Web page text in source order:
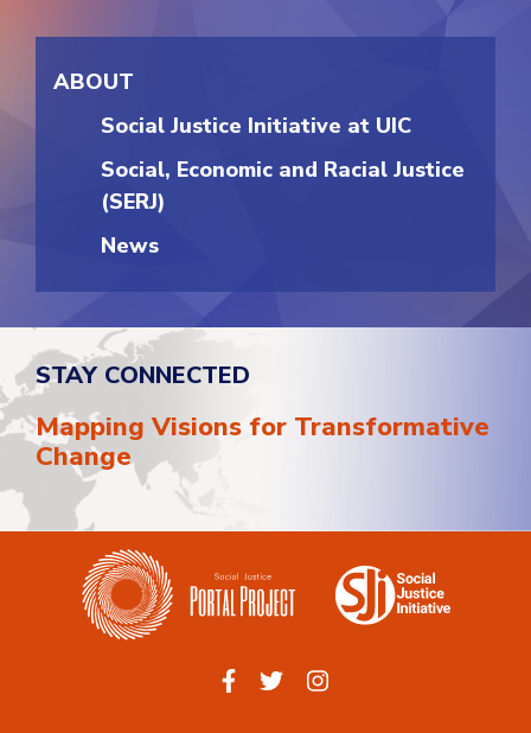
ABOUT
Social Justice Initiative at UIC
Social, Economic and Racial Justice
(SERJ)
News
STAY CONNECTED
Mapping Visions for Transformative
Change